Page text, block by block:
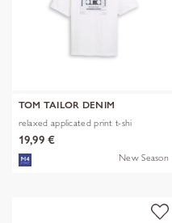
TOM TAILOR DENIM
relaxed applicated print t-shi
19,99 €
New Season